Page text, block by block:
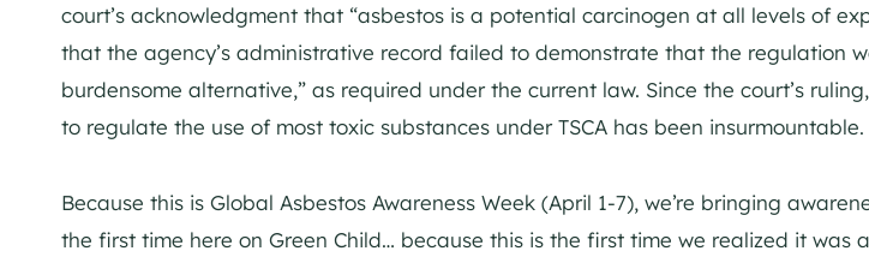
court’s acknowledgment that “asbestos is a potential carcinogen at all levels of
that the agency’s administrative record failed to demonstrate that the regulation
burdensome alternative,” as required under the current law. Since the court’s ruling,
to regulate the use of most toxic substances under TSCA has been insurmountable.
Because this is Global Asbestos Awareness Week (April 1-7), we’re bringing
the first time here on Green Child… because this is the first time we realized it was